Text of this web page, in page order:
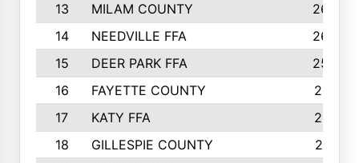
13
MILAM COUNTY
2650
14
NEEDVILLE FFA
2636
15
DEER PARK FFA
2566
16
FAYETTE COUNTY
2198
17
KATY FFA
2156
18
GILLESPIE COUNTY
2116